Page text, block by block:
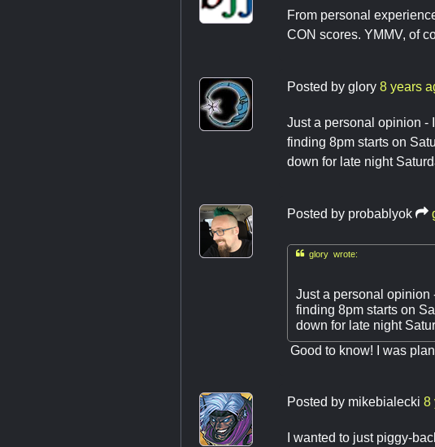
From personal
CON scores. YMMV, of
Posted by glory 8 years
Just a personal opinion -
finding 8pm starts on
down for late night
Posted by probablyok
glory wrote:
Just a personal opinion
finding 8pm starts on
down for late night
Good to know! I was
Posted by mikebialecki 8
I wanted to just piggy-